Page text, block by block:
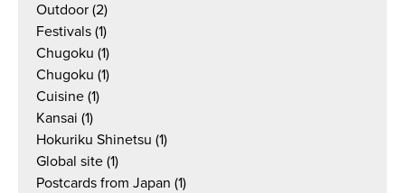
Outdoor (2)
Festivals (1)
Chugoku (1)
Chugoku (1)
Cuisine (1)
Kansai (1)
Hokuriku Shinetsu (1)
Global site (1)
Postcards from Japan (1)